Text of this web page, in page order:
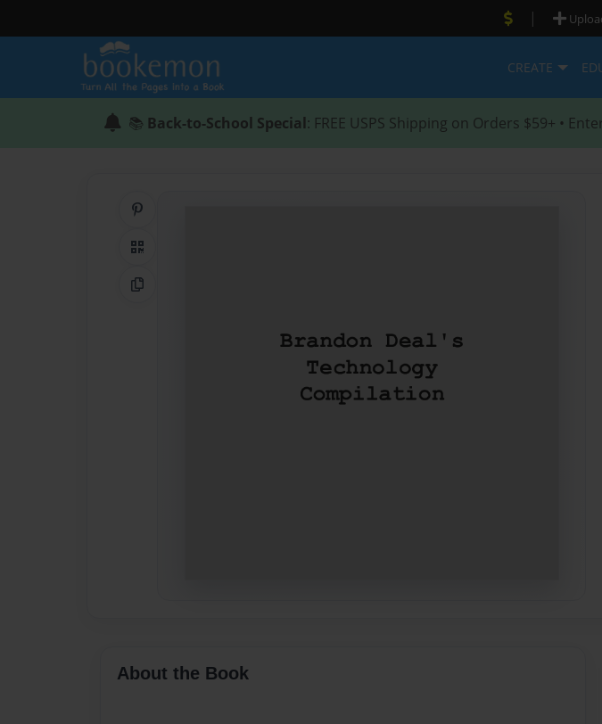
|
CREATE
📚 Back-to-School Special: FREE USPS Shipping on Orders $59+ •
QR Code
Copy Link
About the Book